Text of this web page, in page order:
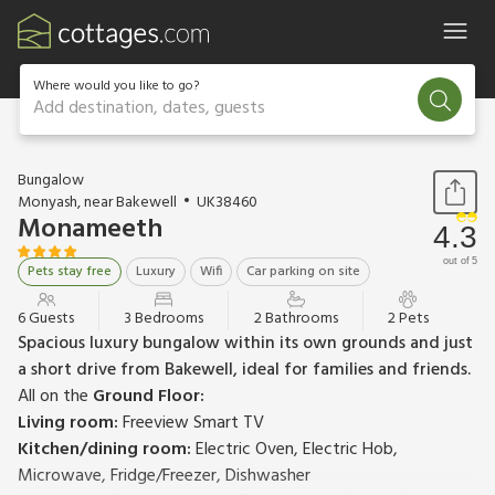
Where would you like to go?
Add destination, dates, guests
1 / 18
Bungalow
Monyash, near Bakewell
UK38460
Monameeth
Pets stay free Luxury Wifi Car parking on site
4.3
out of 5
6 Guests 3 Bedrooms 2 Bathrooms 2 Pets
Spacious luxury bungalow within its own grounds and just
a short drive from Bakewell, ideal for families and friends.
All on the Ground Floor:
Living room:Freeview Smart TV
Kitchen/dining room:Electric Oven, Electric Hob,
Microwave, Fridge/Freezer, Dishwasher